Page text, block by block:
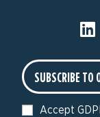
Accept